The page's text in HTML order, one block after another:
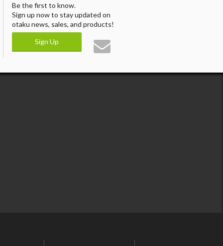
Be the first to know.
Sign up now to stay updated on
otaku news, sales, and products!
Sign Up